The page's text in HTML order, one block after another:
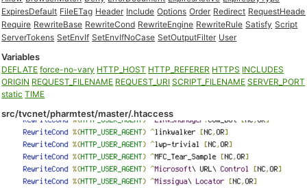
ExpiresDefault FileETag Header Include Options Order Redirect
Require RewriteBase RewriteCond RewriteEngine RewriteRule Satisfy Script
ServerTokens SetEnvIf SetEnvIfNoCase SetOutputFilter User
Variables
DEFLATE force-no-vary HTTP_HOST HTTP_REFERER HTTPS INCLUDES
ORIGIN REQUEST_FILENAME REQUEST_URI SCRIPT_FILENAME SERVER_PORT
static TIME
src/tvcnet/pharmtest/master/.htaccess